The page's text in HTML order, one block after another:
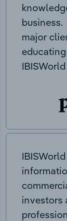
major
investors